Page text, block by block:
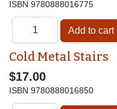
ISBN 9780888016775
Cold Metal Stairs
$17.00
ISBN 9780888016850